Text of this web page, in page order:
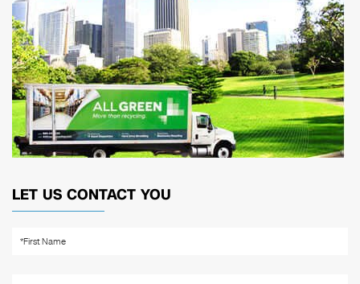
LET US CONTACT YOU